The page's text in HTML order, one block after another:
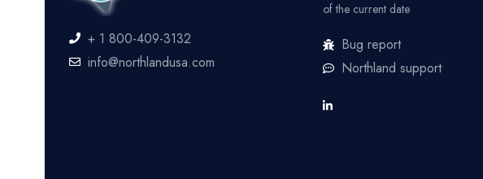
+ 1 800-409-3132
info@northlandusa.com
of the current date
Bug report
Northland support